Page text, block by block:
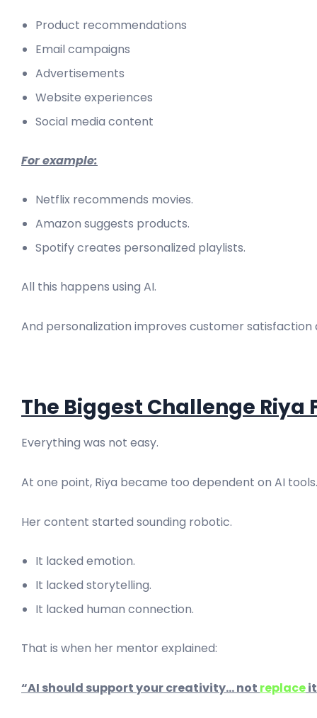
Product recommendations
Email campaigns
Advertisements
Website experiences
Social media content
For example:
Netflix recommends movies.
Amazon suggests products.
Spotify creates personalized playlists.
All this happens using AI.
And personalization improves customer satisfaction
The Biggest Challenge Riya
Everything was not easy.
At one point, Riya became too dependent on AI tools.
Her content started sounding robotic.
It lacked emotion.
It lacked storytelling.
It lacked human connection.
That is when her mentor explained:
“AI should support your creativity… not replace